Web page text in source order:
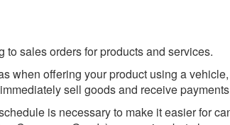
sales orders for products and services.
when offering your product using a
sell goods and receive
is necessary to make it easier for